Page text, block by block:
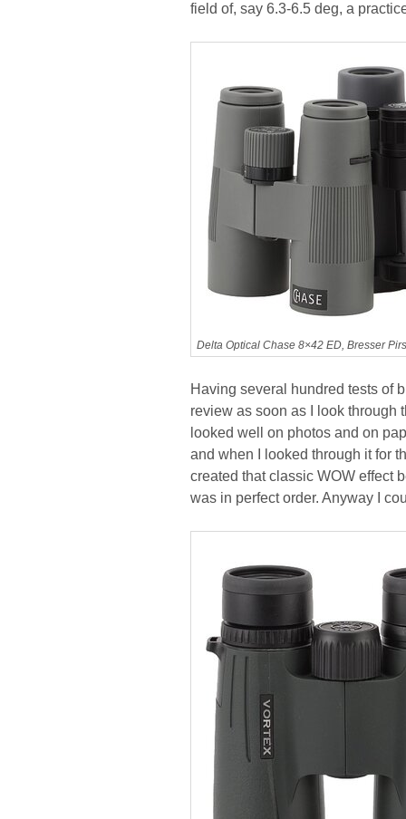
field of, say 6.3-6.5 deg, a
Delta Optical Chase 8×42 ED, Bresser
Having several hundred tests of
review as soon as I look through
looked well on photos and on
and when I looked through it for
created that classic WOW effect
was in perfect order. Anyway I